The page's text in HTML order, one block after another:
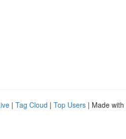
| Tag Cloud | Top Users | Made with